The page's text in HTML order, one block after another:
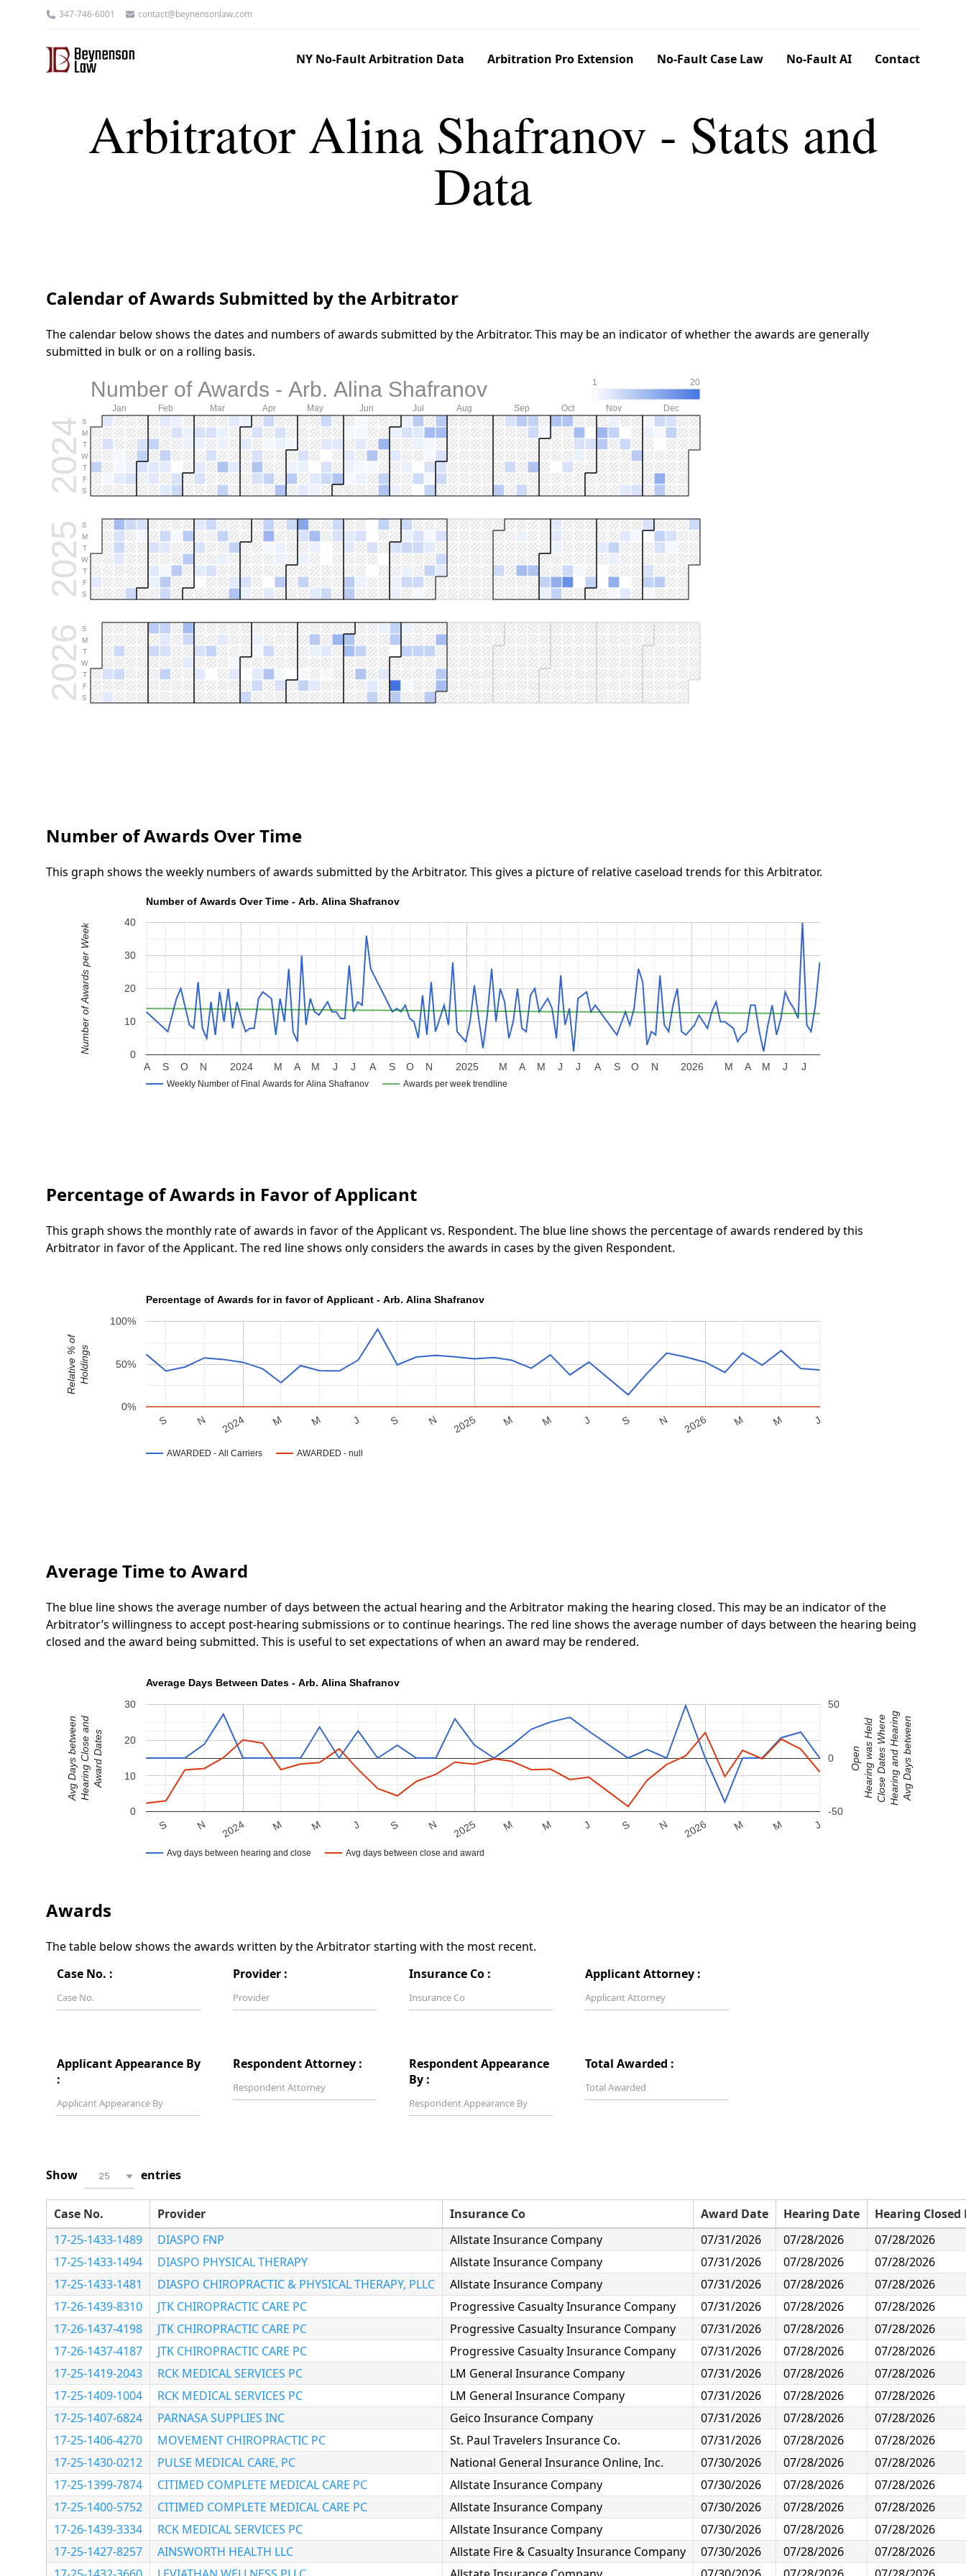
347-746-6001 contact@beynensonlaw.com
NY No-Fault Arbitration Data Arbitration Pro Extension No-Fault Case Law No-Fault AI Contact
Arbitrator Alina Shafranov - Stats and
Data
Calendar of Awards Submitted by the Arbitrator
The calendar below shows the dates and numbers of awards submitted by the Arbitrator. This may be an indicator of whether the awards are generally
submitted in bulk or on a rolling basis.
Number of Awards - Arb. Alina Shafranov 1 20
Jan Feb Mar Apr May Jun Jul Aug Sep Oct Nov Dec
2024S
M
T
W
T
F
S
2025S
M
T
W
T
F
S
2026S
M
T
W
T
F
S
Number of Awards Over Time
This graph shows the weekly numbers of awards submitted by the Arbitrator. This gives a picture of relative caseload trends for this Arbitrator.
Number of Awards Over Time - Arb. Alina Shafranov
Weekly Number of Final Awards for Alina Shafranov Awards per week trendline
2024 2025 2026
A S O N M A M J J A S O N M A M J J A S O N M A M J J
0
10
20
30
40
Number of Awards per Week
Percentage of Awards in Favor of Applicant
This graph shows the monthly rate of awards in favor of the Applicant vs. Respondent. The blue line shows the percentage of awards rendered by this
Arbitrator in favor of the Applicant. The red line shows only considers the awards in cases by the given Respondent.
Percentage of Awards for in favor of Applicant - Arb. Alina Shafranov
AWARDED - All Carriers AWARDED - null
2024 2025 2026
S N M M J S N M M J S N M M J
0%
50%
100%
Relative % ofHoldings
Average Time to Award
The blue line shows the average number of days between the actual hearing and the Arbitrator making the hearing closed. This may be an indicator of the
Arbitrator’s willingness to accept post-hearing submissions or to continue hearings. The red line shows the average number of days between the hearing being
closed and the award being submitted. This is useful to set expectations of when an award may be rendered.
Average Days Between Dates - Arb. Alina Shafranov
Avg days between hearing and close Avg days between close and award
2024 2025 2026
S N M M J S N M M J S N M M J
0
10
20
30
-50
0
50
Avg Days betweenHearing Close andAward Dates Avg Days between
Hearing and Hearing
Close Dates Where
Hearing was Held
Open
Awards
The table below shows the awards written by the Arbitrator starting with the most recent.
Case No. :
Provider : Insurance Co : Applicant Attorney :
Applicant Appearance By
:
Respondent Attorney :
Respondent Appearance
By :
Total Awarded :
Show 25 entries
Case No. Provider Insurance Co Award Date Hearing Date
Hearing Closed
17-25-1433-1489
DIASPO FNP Allstate Insurance Company 07/31/2026 07/28/2026
07/28/2026
17-25-1433-1494
DIASPO PHYSICAL THERAPY Allstate Insurance Company 07/31/2026 07/28/2026
07/28/2026
17-25-1433-1481
DIASPO CHIROPRACTIC & PHYSICAL THERAPY, PLLC Allstate Insurance Company 07/31/2026 07/28/2026
07/28/2026
17-26-1439-8310
JTK CHIROPRACTIC CARE PC Progressive Casualty Insurance Company 07/31/2026 07/28/2026
07/28/2026
17-26-1437-4198
JTK CHIROPRACTIC CARE PC Progressive Casualty Insurance Company 07/31/2026 07/28/2026
07/28/2026
17-26-1437-4187
JTK CHIROPRACTIC CARE PC Progressive Casualty Insurance Company 07/31/2026 07/28/2026
07/28/2026
17-25-1419-2043
RCK MEDICAL SERVICES PC LM General Insurance Company 07/31/2026 07/28/2026
07/28/2026
17-25-1409-1004
RCK MEDICAL SERVICES PC LM General Insurance Company 07/31/2026 07/28/2026
07/28/2026
17-25-1407-6824
PARNASA SUPPLIES INC Geico Insurance Company 07/31/2026 07/28/2026
07/28/2026
17-25-1406-4270
MOVEMENT CHIROPRACTIC PC St. Paul Travelers Insurance Co. 07/31/2026 07/28/2026
07/28/2026
17-25-1430-0212
PULSE MEDICAL CARE, PC National General Insurance Online, Inc. 07/30/2026 07/28/2026
07/28/2026
17-25-1399-7874
CITIMED COMPLETE MEDICAL CARE PC Allstate Insurance Company 07/30/2026 07/28/2026
07/28/2026
17-25-1400-5752
CITIMED COMPLETE MEDICAL CARE PC Allstate Insurance Company 07/30/2026 07/28/2026
07/28/2026
17-26-1439-3334
RCK MEDICAL SERVICES PC Allstate Insurance Company 07/30/2026 07/28/2026
07/28/2026
17-25-1427-8257
AINSWORTH HEALTH LLC Allstate Fire & Casualty Insurance Company 07/30/2026 07/28/2026
07/28/2026